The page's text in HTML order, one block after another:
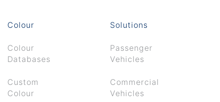
Colour
Colour
Databases
Custom
Colour
Solutions
Passenger
Vehicles
Commercial
Vehicles